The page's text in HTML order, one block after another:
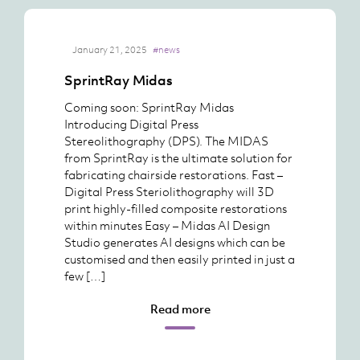
January 21, 2025 #news
SprintRay Midas
Coming soon: SprintRay Midas
Introducing Digital Press
Stereolithography (DPS). The MIDAS
from SprintRay is the ultimate solution for
fabricating chairside restorations. Fast –
Digital Press Steriolithography will 3D
print highly-filled composite restorations
within minutes Easy – Midas AI Design
Studio generates AI designs which can be
customised and then easily printed in just a
few […]
Read more